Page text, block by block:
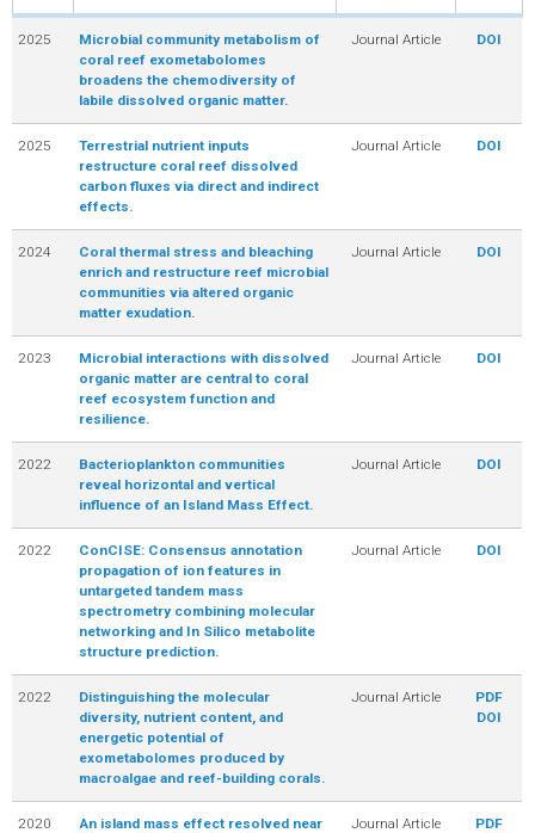
2025
Microbial community metabolism of
coral reef exometabolomes
broadens the chemodiversity of
labile dissolved organic matter.
Journal Article DOI
2025
Terrestrial nutrient inputs
restructure coral reef dissolved
carbon fluxes via direct and indirect
effects.
Journal Article DOI
2024
Coral thermal stress and bleaching
enrich and restructure reef microbial
communities via altered organic
matter exudation.
Journal Article DOI
2023
Microbial interactions with dissolved
organic matter are central to coral
reef ecosystem function and
resilience.
Journal Article DOI
2022
Bacterioplankton communities
reveal horizontal and vertical
influence of an Island Mass Effect.
Journal Article DOI
2022
ConCISE: Consensus annotation
propagation of ion features in
untargeted tandem mass
spectrometry combining molecular
networking and In Silico metabolite
structure prediction.
Journal Article DOI
2022
Distinguishing the molecular
diversity, nutrient content, and
energetic potential of
exometabolomes produced by
macroalgae and reef-building corals.
Journal Article
PDF
DOI
2020
An island mass effect resolved near
Journal Article
PDF